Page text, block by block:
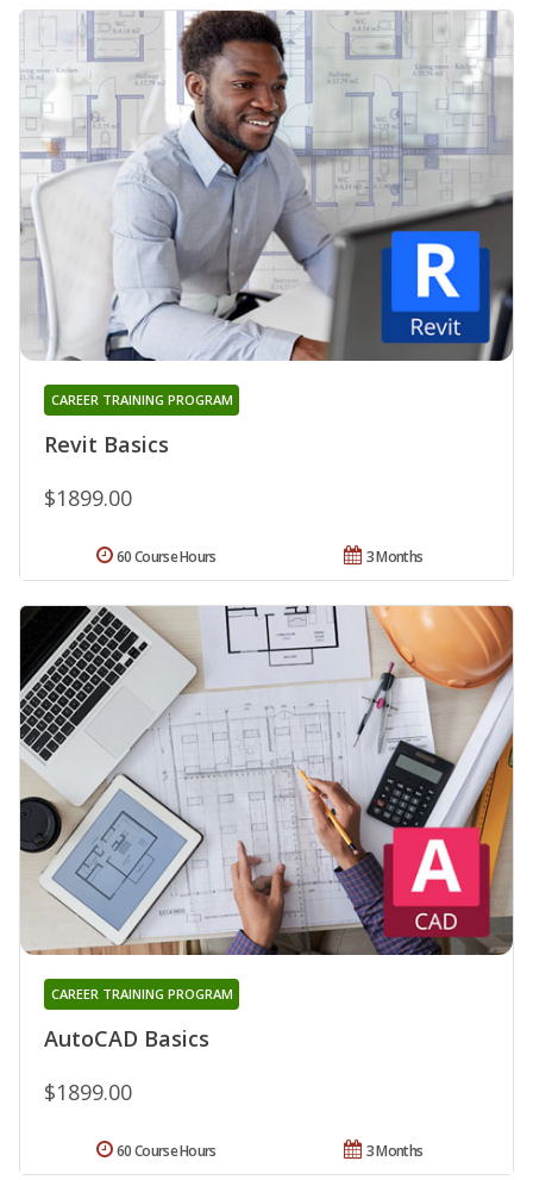
Revit Basics
CAREER TRAINING PROGRAM
$1899.00
3 Months
60 Course Hours
AutoCAD Basics
CAREER TRAINING PROGRAM
$1899.00
3 Months
60 Course Hours